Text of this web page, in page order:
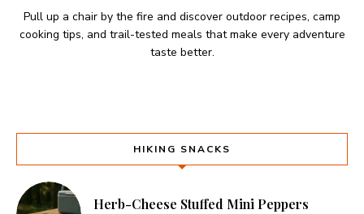
Pull up a chair by the fire and discover outdoor recipes, camp
cooking tips, and trail-tested meals that make every adventure
taste better.
HIKING SNACKS
Herb-Cheese Stuffed Mini Peppers